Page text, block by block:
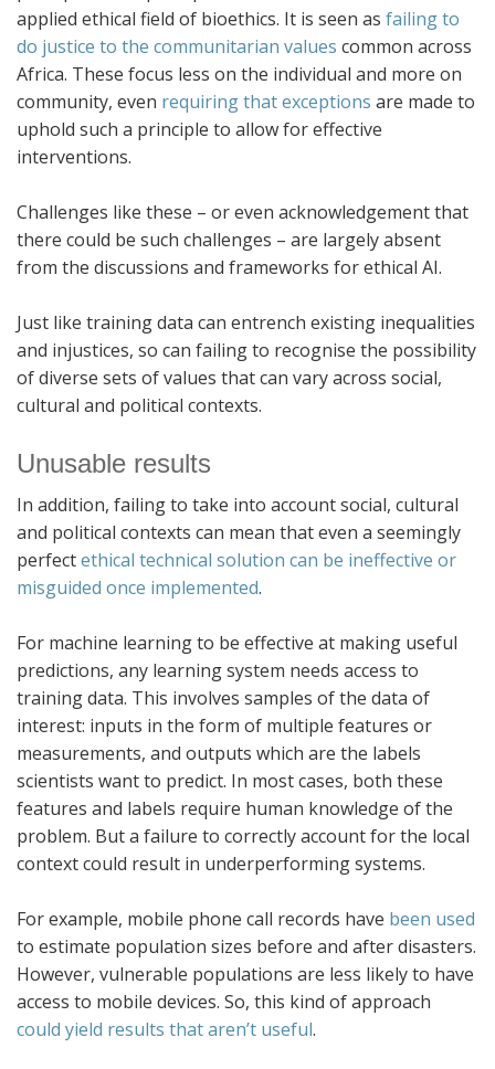
applied ethical field of bioethics. It is seen as failing to
do justice to the communitarian values common across
Africa. These focus less on the individual and more on
community, even requiring that exceptions are made to
uphold such a principle to allow for effective
interventions.
Challenges like these – or even acknowledgement that
there could be such challenges – are largely absent
from the discussions and frameworks for ethical AI.
Just like training data can entrench existing inequalities
and injustices, so can failing to recognise the possibility
of diverse sets of values that can vary across social,
cultural and political contexts.
Unusable results
In addition, failing to take into account social, cultural
and political contexts can mean that even a seemingly
perfectethical technical solution can be ineffective or
misguided once implemented.
For machine learning to be effective at making useful
predictions, any learning system needs access to
training data. This involves samples of the data of
interest: inputs in the form of multiple features or
measurements, and outputs which are the labels
scientists want to predict. In most cases, both these
features and labels require human knowledge of the
problem. But a failure to correctly account for the local
context could result in underperforming systems.
For example, mobile phone call records have been used
to estimate population sizes before and after disasters.
However, vulnerable populations are less likely to have
access to mobile devices. So, this kind of approach
could yield results that aren’t useful.